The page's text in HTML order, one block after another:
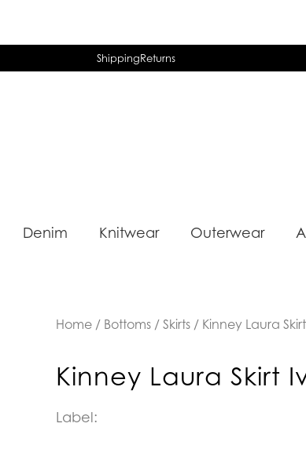
ShippingReturns
Denim Knitwear Outerwear
Home / Bottoms / Skirts / Kinney Laura
Kinney Laura Skirt
Label: